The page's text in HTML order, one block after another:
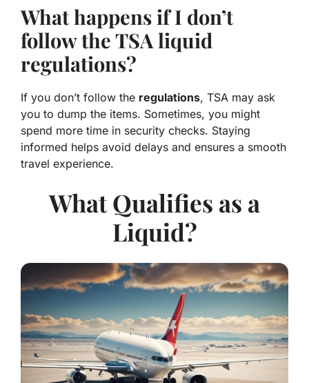
What happens if I don’t
follow the TSA liquid
regulations?
If you don’t follow the regulations, TSA may ask
you to dump the items. Sometimes, you might
spend more time in security checks. Staying
informed helps avoid delays and ensures a smooth
travel experience.
What Qualifies as a
Liquid?